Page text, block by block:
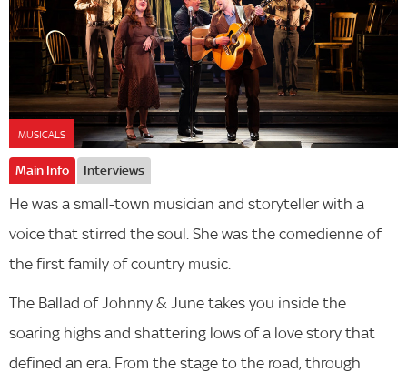
MUSICALS
Main Info Interviews
He was a small-town musician and storyteller with a
voice that stirred the soul. She was the comedienne of
the first family of country music.
The Ballad of Johnny & June takes you inside the
soaring highs and shattering lows of a love story that
defined an era. From the stage to the road, through